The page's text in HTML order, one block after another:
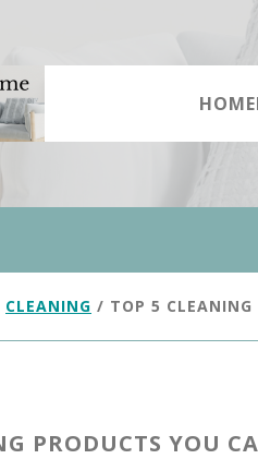
CLEANING / TOP 5 CLEANING
PRODUCTS YOU